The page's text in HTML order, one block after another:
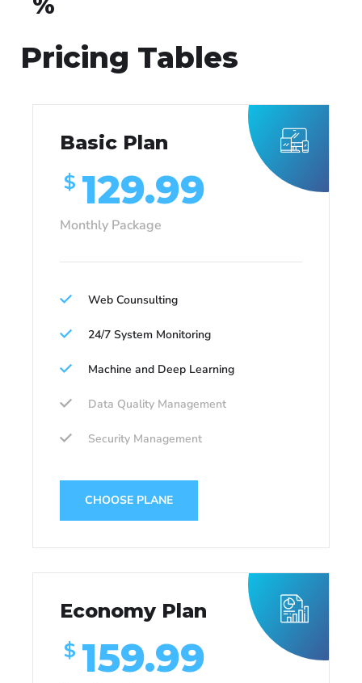
Pricing Tables
Basic Plan
$ 129.99
Monthly Package
Web Counsulting
24/7 System Monitoring
Machine and Deep Learning
Data Quality Management
Security Management
CHOOSE PLANE
Economy Plan
$ 159.99